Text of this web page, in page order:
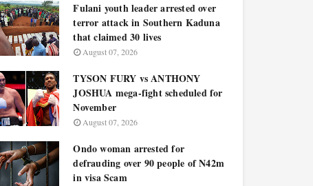
Fulani youth leader arrested over
terror attack in Southern Kaduna
that claimed 30 lives
August 07, 2026
TYSON FURY vs ANTHONY
JOSHUA mega-fight scheduled for
November
August 07, 2026
Ondo woman arrested for
defrauding over 90 people of N42m
in visa Scam